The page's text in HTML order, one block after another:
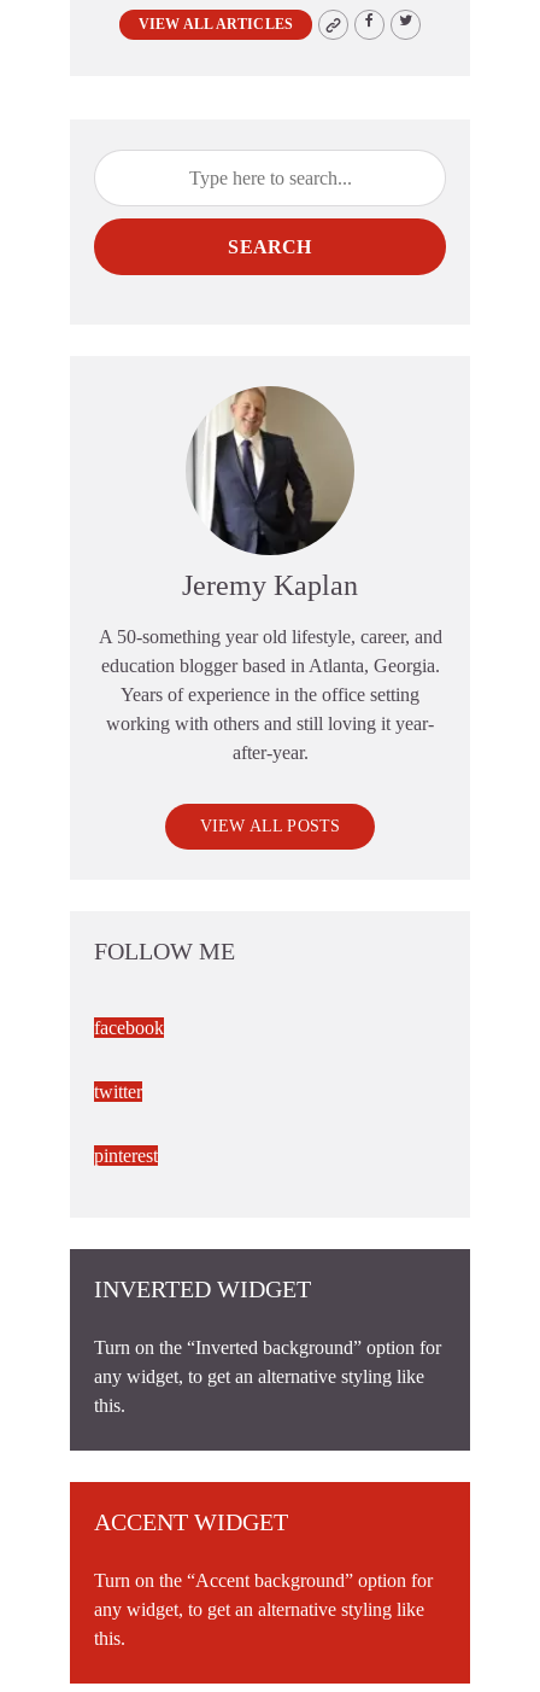
VIEW ALL ARTICLES
SEARCH
Jeremy Kaplan
A 50-something year old lifestyle, career, and
education blogger based in Atlanta, Georgia.
Years of experience in the office setting
working with others and still loving it year-
after-year.
VIEW ALL POSTS
FOLLOW ME
facebook
twitter
pinterest
INVERTED WIDGET
Turn on the “Inverted background” option for
any widget, to get an alternative styling like
this.
ACCENT WIDGET
Turn on the “Accent background” option for
any widget, to get an alternative styling like
this.